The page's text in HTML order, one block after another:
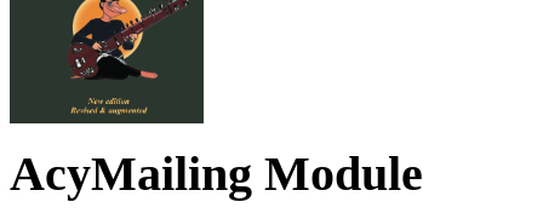
AcyMailing Module